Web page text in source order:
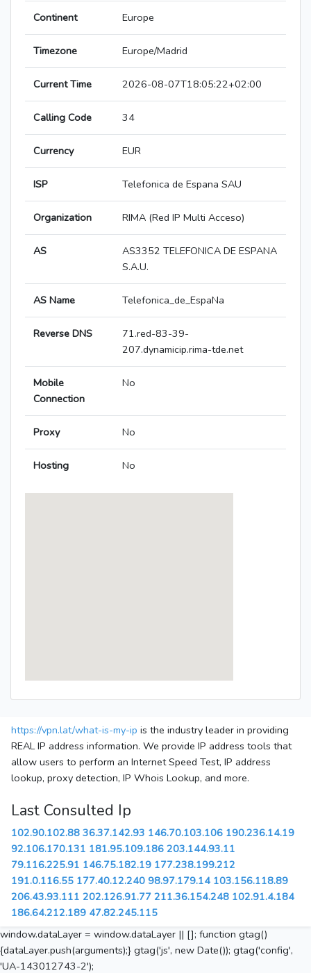
Continent Europe
Timezone Europe/Madrid
Current Time 2026-08-07T18:05:22+02:00
Calling Code 34
Currency EUR
ISP Telefonica de Espana SAU
Organization RIMA (Red IP Multi Acceso)
AS
AS3352 TELEFONICA DE ESPANA
S.A.U.
AS Name Telefonica_de_EspaNa
Reverse DNS
71.red-83-39-
207.dynamicip.rima-tde.net
Mobile
Connection
No
Proxy No
Hosting No
https://vpn.lat/what-is-my-ip is the industry leader in providing
REAL IP address information. We provide IP address tools that
allow users to perform an Internet Speed Test, IP address
lookup, proxy detection, IP Whois Lookup, and more.
Last Consulted Ip
102.90.102.88 36.37.142.93 146.70.103.106 190.236.14.19
92.106.170.131 181.95.109.186 203.144.93.11
79.116.225.91 146.75.182.19 177.238.199.212
191.0.116.55 177.40.12.240 98.97.179.14 103.156.118.89
206.43.93.111 202.126.91.77 211.36.154.248 102.91.4.184
186.64.212.189 47.82.245.115
window.dataLayer = window.dataLayer || []; function gtag()
{dataLayer.push(arguments);} gtag('js', new Date()); gtag('config',
'UA-143012743-2');